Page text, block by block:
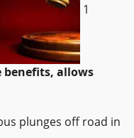
1
benefits, allows
plunges off road in